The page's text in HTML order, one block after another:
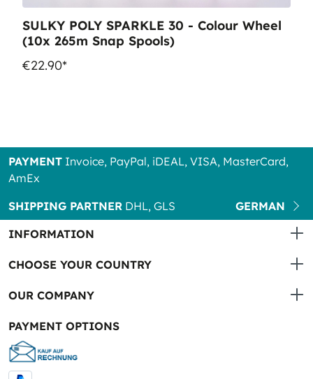
SULKY POLY SPARKLE 30 - Colour Wheel
(10x 265m Snap Spools)
€22.90*
PAYMENT Invoice, PayPal, iDEAL, VISA, MasterCard,
AmEx
SHIPPING PARTNER DHL, GLS
GERMAN
INFORMATION
CHOOSE YOUR COUNTRY
OUR COMPANY
PAYMENT OPTIONS